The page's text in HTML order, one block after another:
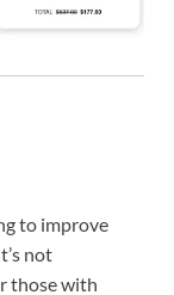
to improve
not
those with